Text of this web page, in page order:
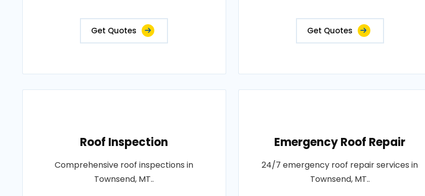
Get Quotes Get Quotes
Roof Inspection
Comprehensive roof inspections in
Townsend, MT..
Emergency Roof Repair
24/7 emergency roof repair services in
Townsend, MT..